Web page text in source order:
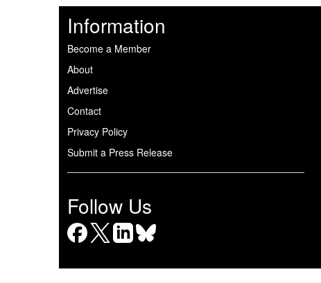
Information
Become a Member
About
Advertise
Contact
Privacy Policy
Submit a Press Release
Follow Us